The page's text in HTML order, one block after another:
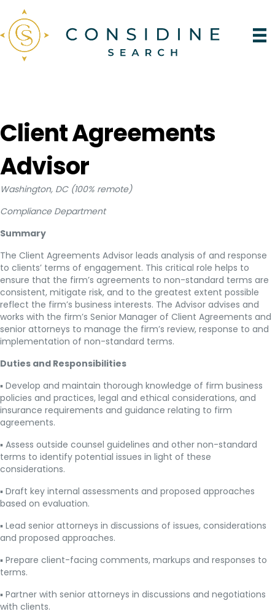
Client Agreements
Advisor
Washington, DC (100% remote)
Compliance Department
Summary
The Client Agreements Advisor leads analysis of and response
to clients’ terms of engagement. This critical role helps to
ensure that the firm’s agreements to non-standard terms are
consistent, mitigate risk, and to the greatest extent possible
reflect the firm’s business interests. The Advisor advises and
works with the firm’s Senior Manager of Client Agreements and
senior attorneys to manage the firm’s review, response to and
implementation of non-standard terms.
Duties and Responsibilities
▪ Develop and maintain thorough knowledge of firm business
policies and practices, legal and ethical considerations, and
insurance requirements and guidance relating to firm
agreements.
▪ Assess outside counsel guidelines and other non-standard
terms to identify potential issues in light of these
considerations.
▪ Draft key internal assessments and proposed approaches
based on evaluation.
▪ Lead senior attorneys in discussions of issues, considerations
and proposed approaches.
▪ Prepare client-facing comments, markups and responses to
terms.
▪ Partner with senior attorneys in discussions and negotiations
with clients.